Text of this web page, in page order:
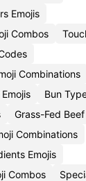
Emojis
Combos
Combinations
Bun
Grass-Fed
Combinations
Emojis
Combos